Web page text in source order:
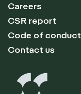
Careers
CSR report
Code of conduct
Contact us